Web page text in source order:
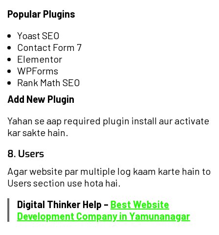
Popular Plugins
Yoast SEO
Contact Form 7
Elementor
WPForms
Rank Math SEO
Add New Plugin
Yahan se aap required plugin install aur activate
kar sakte hain.
8. Users
Agar website par multiple log kaam karte hain to
Users section use hota hai.
Digital Thinker Help – Best Website
Development Company in Yamunanagar